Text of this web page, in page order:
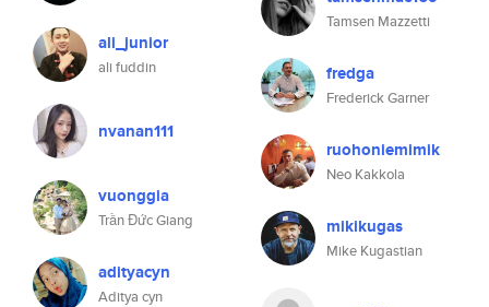
ali_junior
ali fuddin
nvanan111
vuonggia
Trần Đức Giang
adityacyn
Aditya cyn
Tamsen Mazzetti
fredga
Frederick Garner
ruohoniemimik
Neo Kakkola
mikikugas
Mike Kugastian